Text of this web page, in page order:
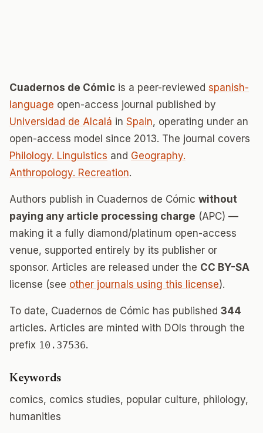
Cuadernos de Cómic is a peer-reviewed spanish-
language open-access journal published by
Universidad de Alcalá in Spain, operating under an
open-access model since 2013. The journal covers
Philology. Linguistics and Geography.
Anthropology. Recreation.
Authors publish in Cuadernos de Cómic without
paying any article processing charge (APC) —
making it a fully diamond/platinum open-access
venue, supported entirely by its publisher or
sponsor. Articles are released under the CC BY-SA
license (see other journals using this license).
To date, Cuadernos de Cómic has published 344
articles. Articles are minted with DOIs through the
prefix 10.37536.
Keywords
comics, comics studies, popular culture, philology,
humanities